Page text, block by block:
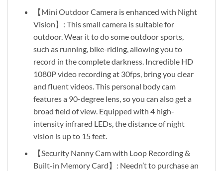
【Mini Outdoor Camera is enhanced with Night
Vision】: This small camera is suitable for
outdoor. Wear it to do some outdoor sports,
such as running, bike-riding, allowing you to
record in the complete darkness. Incredible HD
1080P video recording at 30fps, bring you clear
and fluent videos. This personal body cam
features a 90-degree lens, so you can also get a
broad field of view. Equipped with 4 high-
intensity infrared LEDs, the distance of night
vision is up to 15 feet.
【Security Nanny Cam with Loop Recording &
Built-in Memory Card】: Needn’t to purchase an